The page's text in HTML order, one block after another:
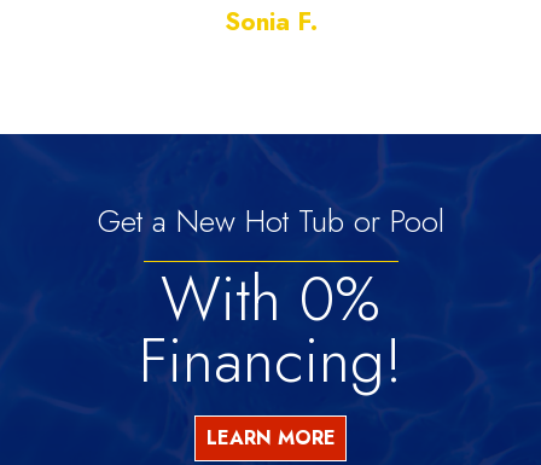
Sonia F.
Get a New Hot Tub or Pool
With 0%
Financing!
LEARN MORE